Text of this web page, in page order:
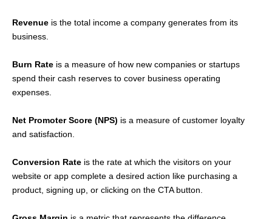
Revenue is the total income a company generates from its
business.
Burn Rate is a measure of how new companies or startups
spend their cash reserves to cover business operating
expenses.
Net Promoter Score (NPS) is a measure of customer loyalty
and satisfaction.
Conversion Rate is the rate at which the visitors on your
website or app complete a desired action like purchasing a
product, signing up, or clicking on the CTA button.